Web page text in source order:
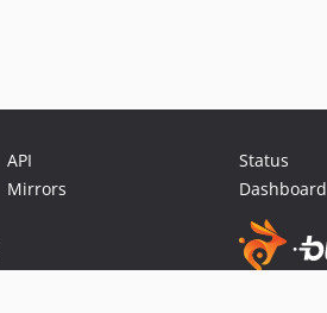
API
Mirrors
Status
Dashboard